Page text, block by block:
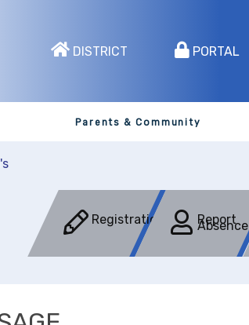
DISTRICT PORTAL
Parents & Community
Registration Report
Absence